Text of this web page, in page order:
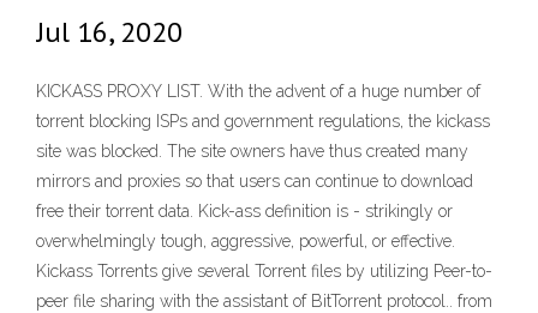
Jul 16, 2020
KICKASS PROXY LIST. With the advent of a huge number of
torrent blocking ISPs and government regulations, the kickass
site was blocked. The site owners have thus created many
mirrors and proxies so that users can continue to download
free their torrent data. Kick-ass definition is - strikingly or
overwhelmingly tough, aggressive, powerful, or effective.
Kickass Torrents give several Torrent files by utilizing Peer-to-
peer file sharing with the assistant of BitTorrent protocol.. from